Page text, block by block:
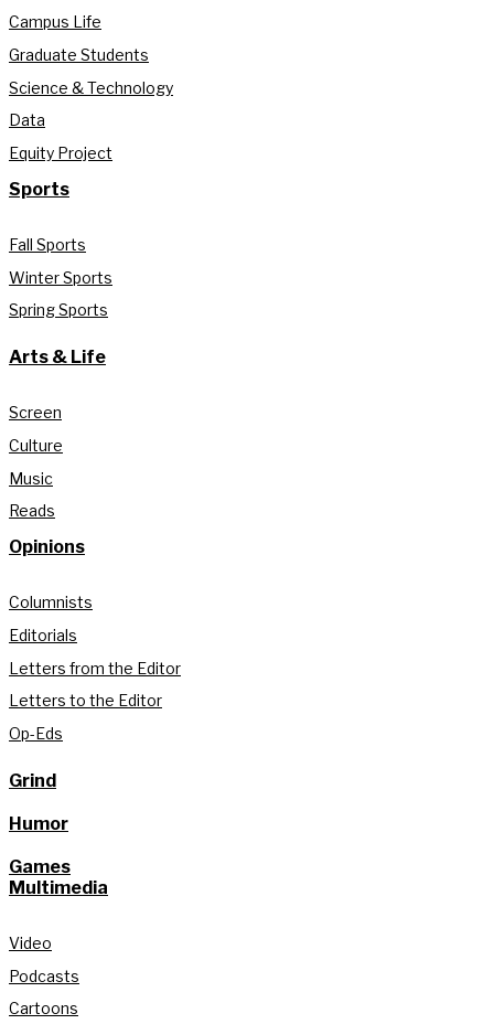
Campus Life
Graduate Students
Science & Technology
Data
Equity Project
Sports
Fall Sports
Winter Sports
Spring Sports
Arts & Life
Screen
Culture
Music
Reads
Opinions
Columnists
Editorials
Letters from the Editor
Letters to the Editor
Op-Eds
Grind
Humor
Games
Multimedia
Video
Podcasts
Cartoons